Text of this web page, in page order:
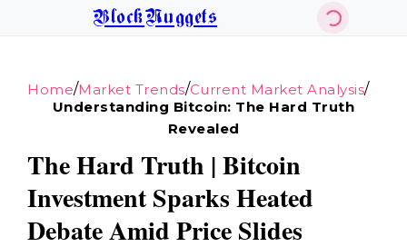
BlockNuggets
Home/Market Trends/Current Market Analysis/
Understanding Bitcoin: The Hard Truth
Revealed
The Hard Truth | Bitcoin
Investment Sparks Heated
Debate Amid Price Slides